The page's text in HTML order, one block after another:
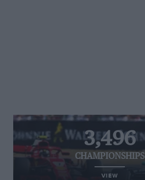
3,496
CHAMPIONSHIPS
VIEW